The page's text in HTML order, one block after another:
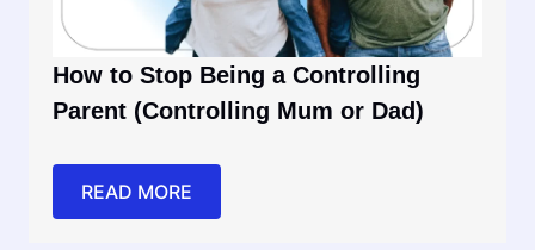
How to Stop Being a Controlling
Parent (Controlling Mum or Dad)
READ MORE